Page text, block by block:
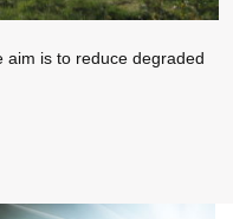
aim is to reduce degraded